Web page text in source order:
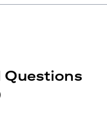
Questions